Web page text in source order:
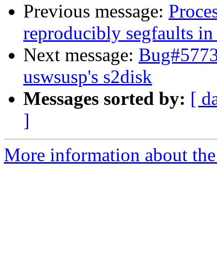
Previous message:
reproducibly segfaults in
Next message:
uswsusp's s2disk
Messages sorted by: [
]
More information about